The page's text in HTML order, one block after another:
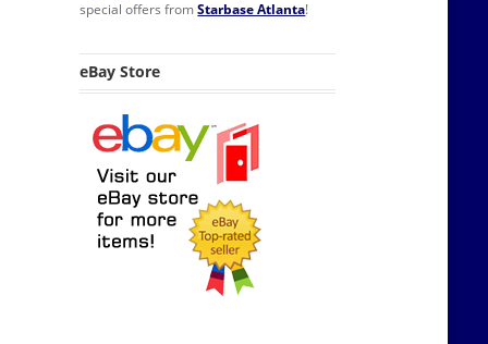
special offers fromStarbase Atlanta!
eBay Store